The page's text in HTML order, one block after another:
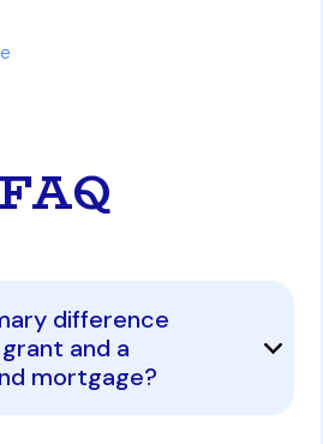
FAQ
difference
and a
mortgage?